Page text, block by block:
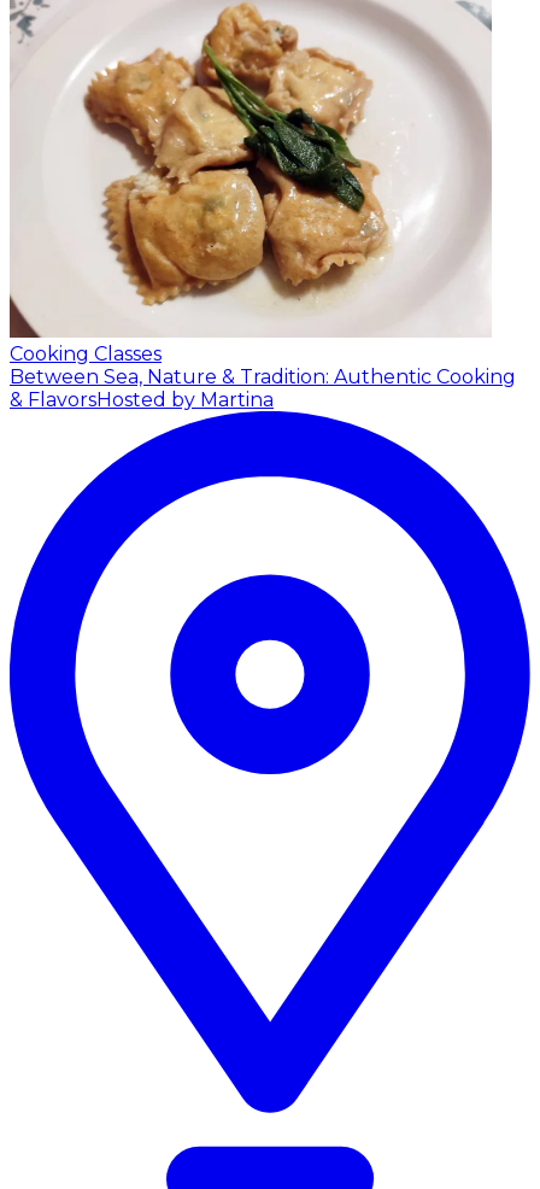
Cooking Classes
Between Sea, Nature & Tradition: Authentic Cooking
& FlavorsHosted by Martina